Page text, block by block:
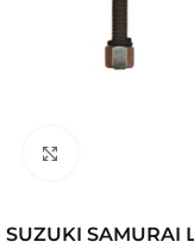
SUZUKI SAMURAI